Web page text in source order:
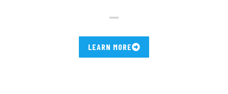
LEARN MORE